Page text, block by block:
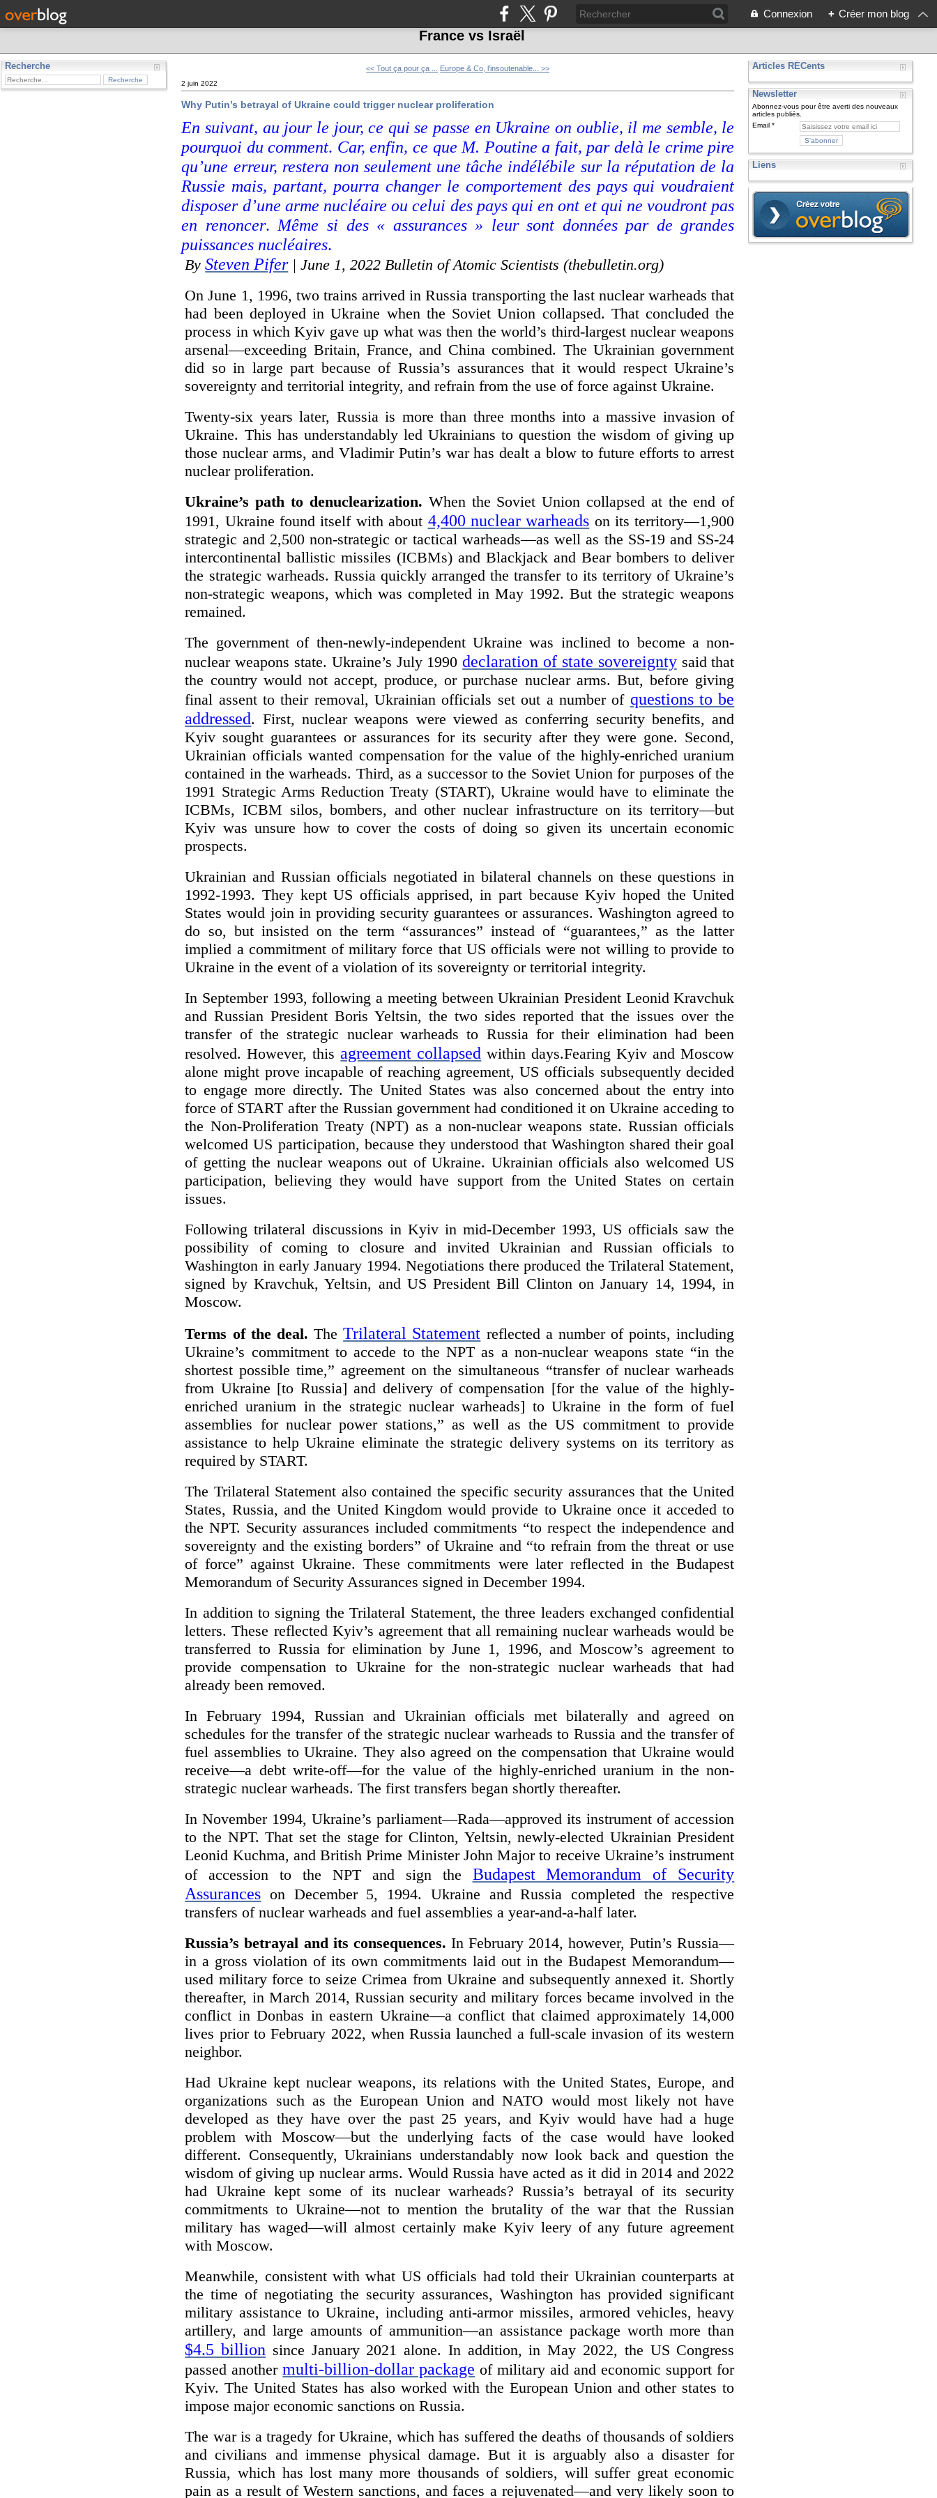
Connexion + Créer mon blog
France vs Israël
Recherche << Tout ça pour ça ... Europe & Co, l’insoutenable... >>
2 juin 2022
Why Putin’s betrayal of Ukraine could trigger nuclear proliferation
En suivant, au jour le jour, ce qui se passe en Ukraine on oublie, il me semble, le
pourquoi du comment. Car, enfin, ce que M. Poutine a fait, par delà le crime pire
qu’une erreur, restera non seulement une tâche indélébile sur la réputation de la
Russie mais, partant, pourra changer le comportement des pays qui voudraient
disposer d’une arme nucléaire ou celui des pays qui en ont et qui ne voudront pas
en renoncer. Même si des « assurances » leur sont données par de grandes
puissances nucléaires.
BySteven Pifer| June 1, 2022 Bulletin ofAtomic Scientists (thebulletin.org)
On June 1, 1996, two trains arrived in Russia transporting the last nuclear warheads that
had been deployed in Ukraine when the Soviet Union collapsed. That concluded the
process in which Kyiv gave up what was then the world’s third-largest nuclear weapons
arsenal—exceeding Britain, France, and China combined. The Ukrainian government
did so in large part because of Russia’s assurances that it would respect Ukraine’s
sovereignty and territorial integrity, and refrain from the use of force against Ukraine.
Twenty-six years later, Russia is more than three months into a massive invasion of
Ukraine. This has understandably led Ukrainians to question the wisdom of giving up
those nuclear arms, and Vladimir Putin’s war has dealt a blow to future efforts to arrest
nuclear proliferation.
Ukraine’s path to denuclearization. When the Soviet Union collapsed at the end of
1991, Ukraine found itself with about 4,400 nuclear warheads on its territory—1,900
strategic and 2,500 non-strategic or tactical warheads—as well as the SS-19 and SS-24
intercontinental ballistic missiles (ICBMs) and Blackjack and Bear bombers to deliver
the strategic warheads. Russia quickly arranged the transfer to its territory of Ukraine’s
non-strategic weapons, which was completed in May 1992. But the strategic weapons
remained.
The government of then-newly-independent Ukraine was inclined to become a non-
nuclear weapons state. Ukraine’s July 1990declaration of state sovereigntysaid that
the country would not accept, produce, or purchase nuclear arms. But, before giving
final assent to their removal, Ukrainian officials set out a number of questions to be
addressed. First, nuclear weapons were viewed as conferring security benefits, and
Kyiv sought guarantees or assurances for its security after they were gone. Second,
Ukrainian officials wanted compensation for the value of the highly-enriched uranium
contained in the warheads. Third, as a successor to the Soviet Union for purposes of the
1991 Strategic Arms Reduction Treaty (START), Ukraine would have to eliminate the
ICBMs, ICBM silos, bombers, and other nuclear infrastructure on its territory—but
Kyiv was unsure how to cover the costs of doing so given its uncertain economic
prospects.
Ukrainian and Russian officials negotiated in bilateral channels on these questions in
1992-1993. They kept US officials apprised, in part because Kyiv hoped the United
States would join in providing security guarantees or assurances. Washington agreed to
do so, but insisted on the term “assurances” instead of “guarantees,” as the latter
implied a commitment of military force that US officials were not willing to provide to
Ukraine in the event of a violation of its sovereignty or territorial integrity.
In September 1993, following a meeting between Ukrainian President Leonid Kravchuk
and Russian President Boris Yeltsin, the two sides reported that the issues over the
transfer of the strategic nuclear warheads to Russia for their elimination had been
resolved. However, thisagreement collapsed within days.Fearing Kyiv and Moscow
alone might prove incapable of reaching agreement, US officials subsequently decided
to engage more directly. The United States was also concerned about the entry into
force of START after the Russian government had conditioned it on Ukraine acceding to
the Non-Proliferation Treaty (NPT) as a non-nuclear weapons state. Russian officials
welcomed US participation, because they understood that Washington shared their goal
of getting the nuclear weapons out of Ukraine. Ukrainian officials also welcomed US
participation, believing they would have support from the United States on certain
issues.
Following trilateral discussions in Kyiv in mid-December 1993, US officials saw the
possibility of coming to closure and invited Ukrainian and Russian officials to
Washington in early January 1994. Negotiations there produced the Trilateral Statement,
signed by Kravchuk, Yeltsin, and US President Bill Clinton on January 14, 1994, in
Moscow.
Terms of the deal. TheTrilateral Statement reflected a number of points, including
Ukraine’s commitment to accede to the NPT as a non-nuclear weapons state “in the
shortest possible time,” agreement on the simultaneous “transfer of nuclear warheads
from Ukraine [to Russia] and delivery of compensation [for the value of the highly-
enriched uranium in the strategic nuclear warheads] to Ukraine in the form of fuel
assemblies for nuclear power stations,” as well as the US commitment to provide
assistance to help Ukraine eliminate the strategic delivery systems on its territory as
required by START.
The Trilateral Statement also contained the specific security assurances that the United
States, Russia, and the United Kingdom would provide to Ukraine once it acceded to
the NPT. Security assurances included commitments “to respect the independence and
sovereignty and the existing borders” of Ukraine and “to refrain from the threat or use
of force” against Ukraine. These commitments were later reflected in the Budapest
Memorandum of Security Assurances signed in December 1994.
In addition to signing the Trilateral Statement, the three leaders exchanged confidential
letters. These reflected Kyiv’s agreement that all remaining nuclear warheads would be
transferred to Russia for elimination by June 1, 1996, and Moscow’s agreement to
provide compensation to Ukraine for the non-strategic nuclear warheads that had
already been removed.
In February 1994, Russian and Ukrainian officials met bilaterally and agreed on
schedules for the transfer of the strategic nuclear warheads to Russia and the transfer of
fuel assemblies to Ukraine. They also agreed on the compensation that Ukraine would
receive—a debt write-off—for the value of the highly-enriched uranium in the non-
strategic nuclear warheads. The first transfers began shortly thereafter.
In November 1994, Ukraine’s parliament—Rada—approved its instrument of accession
to the NPT. That set the stage for Clinton, Yeltsin, newly-elected Ukrainian President
Leonid Kuchma, and British Prime Minister John Major to receive Ukraine’s instrument
of accession to the NPT and sign the Budapest Memorandum of Security
Assurances on December 5, 1994. Ukraine and Russia completed the respective
transfers of nuclear warheads and fuel assemblies a year-and-a-half later.
Russia’s betrayal and its consequences. In February 2014, however, Putin’s Russia—
in a gross violation of its own commitments laid out in the Budapest Memorandum—
used military force to seize Crimea from Ukraine and subsequently annexed it. Shortly
thereafter, in March 2014, Russian security and military forces became involved in the
conflict in Donbas in eastern Ukraine—a conflict that claimed approximately 14,000
lives prior to February 2022, when Russia launched a full-scale invasion of its western
neighbor.
Had Ukraine kept nuclear weapons, its relations with the United States, Europe, and
organizations such as the European Union and NATO would most likely not have
developed as they have over the past 25 years, and Kyiv would have had a huge
problem with Moscow—but the underlying facts of the case would have looked
different. Consequently, Ukrainians understandably now look back and question the
wisdom of giving up nuclear arms. Would Russia have acted as it did in 2014 and 2022
had Ukraine kept some of its nuclear warheads? Russia’s betrayal of its security
commitments to Ukraine—not to mention the brutality of the war that the Russian
military has waged—will almost certainly make Kyiv leery of any future agreement
with Moscow.
Meanwhile, consistent with what US officials had told their Ukrainian counterparts at
the time of negotiating the security assurances, Washington has provided significant
military assistance to Ukraine, including anti-armor missiles, armored vehicles, heavy
artillery, and large amounts of ammunition—an assistance package worth more than
$4.5 billion since January 2021 alone. In addition, in May 2022, the US Congress
passed anothermulti-billion-dollar package of military aid and economic support for
Kyiv. The United States has also worked with the European Union and other states to
impose major economic sanctions on Russia.
The war is a tragedy for Ukraine, which has suffered the deaths of thousands of soldiers
and civilians and immense physical damage. But it is arguably also a disaster for
Russia, which has lost many more thousands of soldiers, will suffer great economic
pain as a result of Western sanctions, and faces a rejuvenated—and very likely soon to
Articles RÉCents
Newsletter
Abonnez-vous pour être averti des nouveaux
articles publiés.
Email
Liens